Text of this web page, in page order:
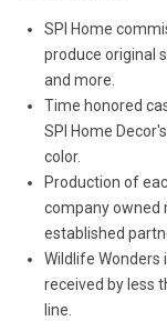
SPI Home
produce original
and more.
Time honored
SPI Home
color.
Production of
company owned
established
Wildlife Wonders
received by less
line.